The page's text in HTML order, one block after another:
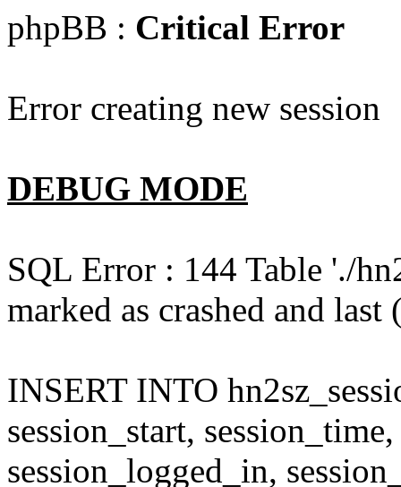
phpBB : Critical Error
Error creating new session
DEBUG MODE
SQL Error : 144 Table './
marked as crashed and
INSERT INTO
session_start,
session_logged_in,